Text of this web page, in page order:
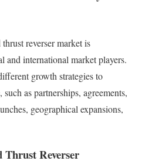
reverser market is
and international market players.
growth strategies to
as partnerships, agreements,
geographical expansions,
Reverser